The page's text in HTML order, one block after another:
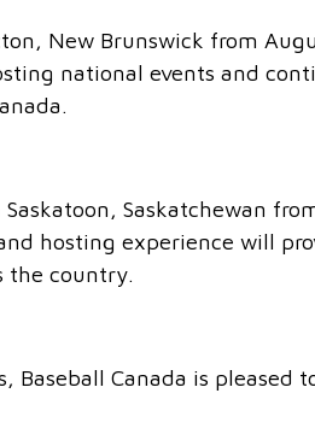
New Brunswick from
national events and
Saskatchewan
hosting experience will
the country.
Canada is pleased